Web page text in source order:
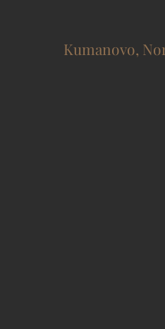
Kumanovo,